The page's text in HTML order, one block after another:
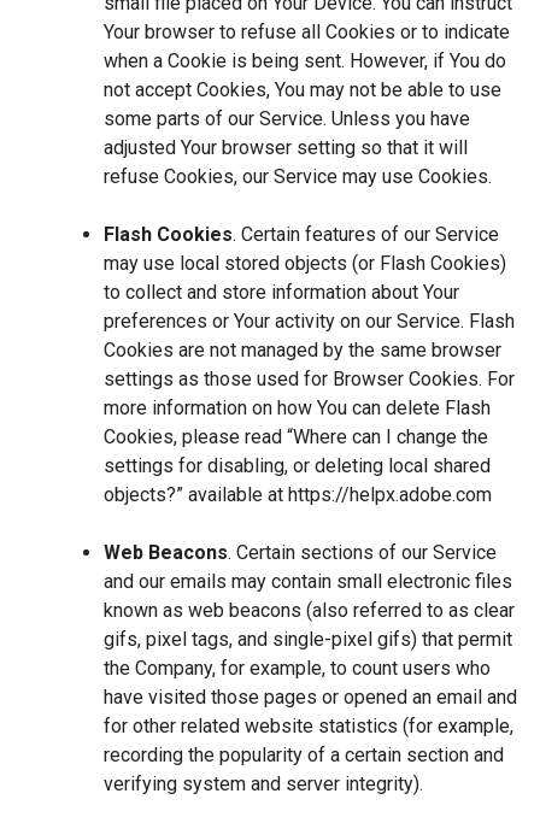
Your browser to refuse all Cookies or to indicate
when a Cookie is being sent. However, if You do
not accept Cookies, You may not be able to use
some parts of our Service. Unless you have
adjusted Your browser setting so that it will
refuse Cookies, our Service may use Cookies.
Flash Cookies. Certain features of our Service
may use local stored objects (or Flash Cookies)
to collect and store information about Your
preferences or Your activity on our Service. Flash
Cookies are not managed by the same browser
settings as those used for Browser Cookies. For
more information on how You can delete Flash
Cookies, please read “Where can I change the
settings for disabling, or deleting local shared
objects?” available at https://helpx.adobe.com
Web Beacons. Certain sections of our Service
and our emails may contain small electronic files
known as web beacons (also referred to as clear
gifs, pixel tags, and single-pixel gifs) that permit
the Company, for example, to count users who
have visited those pages or opened an email and
for other related website statistics (for example,
recording the popularity of a certain section and
verifying system and server integrity).